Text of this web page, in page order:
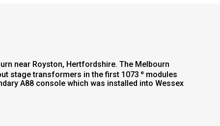
near Royston, Hertfordshire. The Melbourn
stage transformers in the first 1073® modules
A88 console which was installed into Wessex